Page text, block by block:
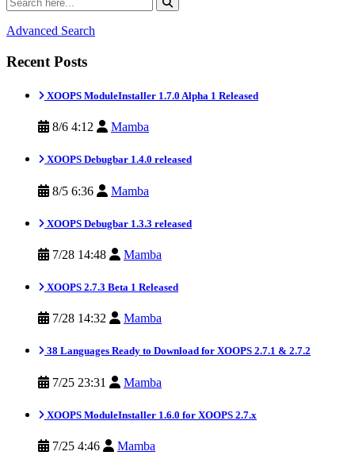
Advanced Search
Recent Posts
XOOPS ModuleInstaller 1.7.0 Alpha 1 Released
8/6 4:12 Mamba
XOOPS Debugbar 1.4.0 released
8/5 6:36 Mamba
XOOPS Debugbar 1.3.3 released
7/28 14:48 Mamba
XOOPS 2.7.3 Beta 1 Released
7/28 14:32 Mamba
38 Languages Ready to Download for XOOPS 2.7.1 & 2.7.2
7/25 23:31 Mamba
XOOPS ModuleInstaller 1.6.0 for XOOPS 2.7.x
7/25 4:46 Mamba